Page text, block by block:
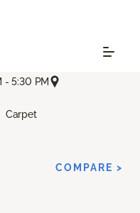
- 5:30 PM
Carpet
COMPARE >